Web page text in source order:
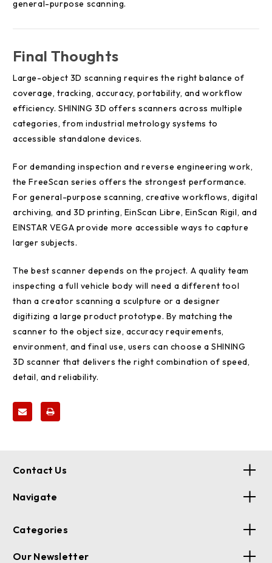
general-purpose scanning.
Final Thoughts
Large-object 3D scanning requires the right balance of
coverage, tracking, accuracy, portability, and workflow
efficiency. SHINING 3D offers scanners across multiple
categories, from industrial metrology systems to
accessible standalone devices.
For demanding inspection and reverse engineering work,
the FreeScan series offers the strongest performance.
For general-purpose scanning, creative workflows, digital
archiving, and 3D printing, EinScan Libre, EinScan Rigil, and
EINSTAR VEGA provide more accessible ways to capture
larger subjects.
The best scanner depends on the project. A quality team
inspecting a full vehicle body will need a different tool
than a creator scanning a sculpture or a designer
digitizing a large product prototype. By matching the
scanner to the object size, accuracy requirements,
environment, and final use, users can choose a SHINING
3D scanner that delivers the right combination of speed,
detail, and reliability.
Contact Us
Navigate
Categories
Our Newsletter